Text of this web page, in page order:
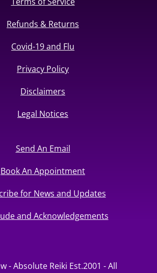
Refunds & Returns
Covid-19 and Flu
Privacy Policy
Disclaimers
Legal Notices
Send An Email
Book An Appointment
for News and Updates
and Acknowledgements
- Absolute Reiki Est.2001 - All